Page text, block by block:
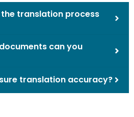
the translation process
can you
translation accuracy?